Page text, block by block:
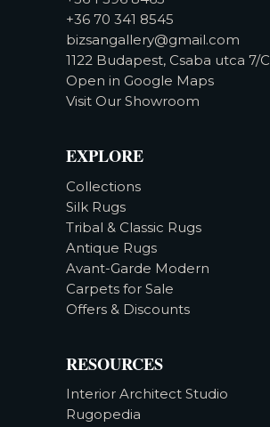
+36 70 341 8545
bizsangallery@gmail.com
1122 Budapest, Csaba utca 7/C
Open in Google Maps
Visit Our Showroom
EXPLORE
Collections
Silk Rugs
Tribal & Classic Rugs
Antique Rugs
Avant-Garde Modern
Carpets for Sale
Offers & Discounts
RESOURCES
Interior Architect Studio
Rugopedia